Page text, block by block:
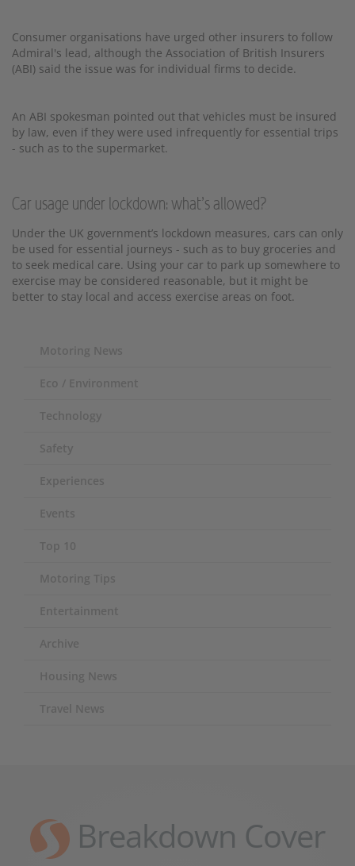
Consumer organisations have urged other insurers to follow
Admiral's lead, although the Association of British Insurers
(ABI) said the issue was for individual firms to decide.
An ABI spokesman pointed out that vehicles must be insured
by law, even if they were used infrequently for essential trips
- such as to the supermarket.
Car usage under lockdown: what’s allowed?
Under the UK government’s lockdown measures, cars can only
be used for essential journeys - such as to buy groceries and
to seek medical care. Using your car to park up somewhere to
exercise may be considered reasonable, but it might be
better to stay local and access exercise areas on foot.
Motoring News
Eco / Environment
Technology
Safety
Experiences
Events
Top 10
Motoring Tips
Entertainment
Archive
Housing News
Travel News
Breakdown Cover